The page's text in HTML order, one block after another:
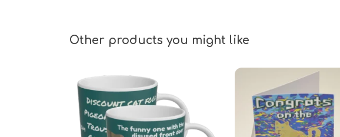
Other products you might like